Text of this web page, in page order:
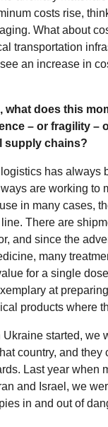
costs rise,
What about
transportation
an increase in
what does this
– or fragility –
supply chains?
has always
are working to
in many cases,
There are
and since the
many
for a single
at
products where
started, we
country, and they
Last year when
and Israel, we
in and out of